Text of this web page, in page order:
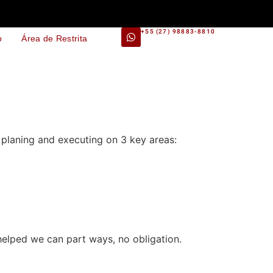
Área de Restrita
+55 (27) 98883-8810
and executing on 3 key areas:
we can part ways, no obligation.